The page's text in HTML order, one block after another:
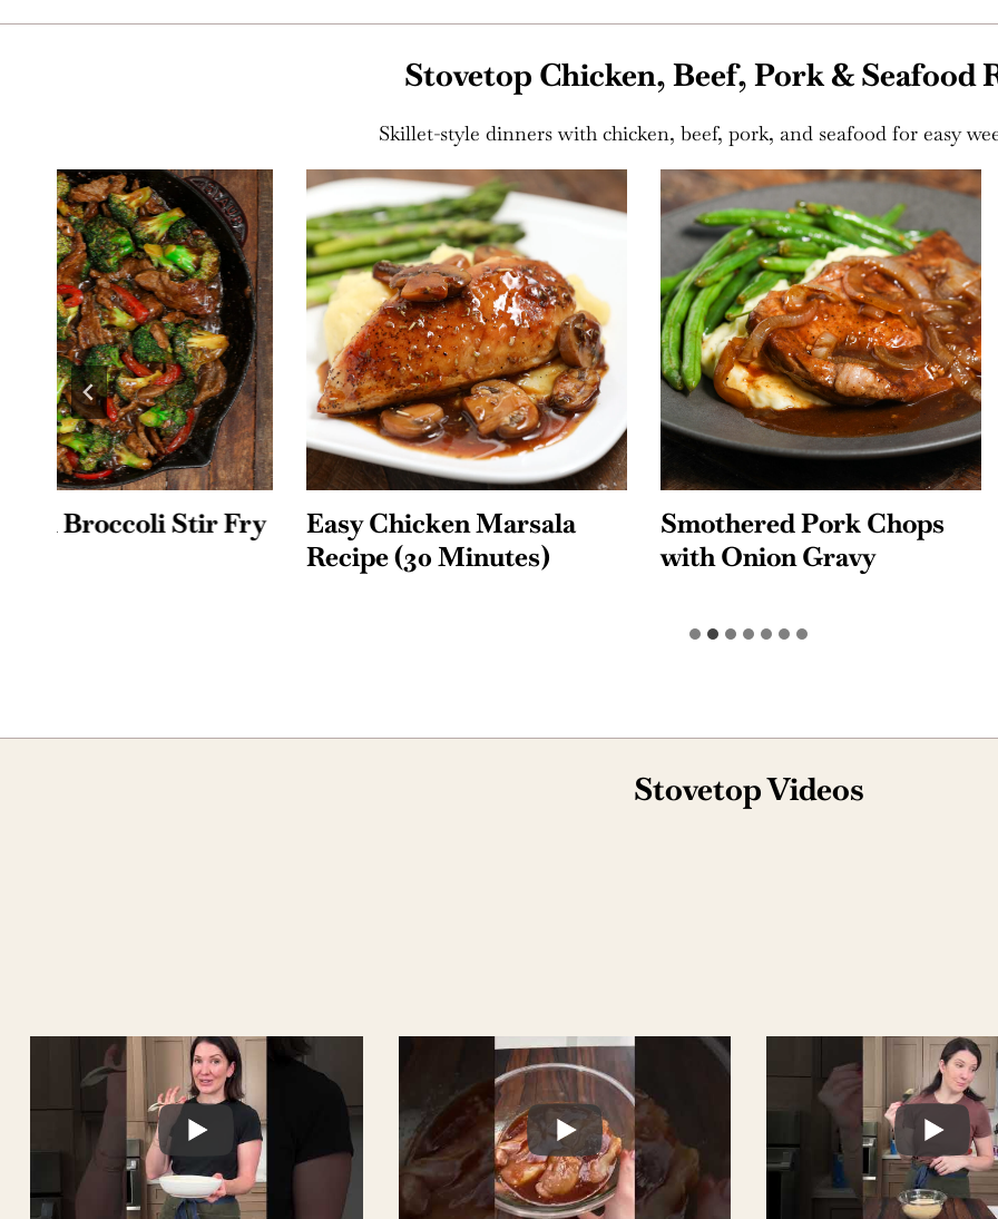
Stovetop Chicken, Beef, Pork & Seafood
Skillet-style dinners with chicken, beef, pork, and seafood for easy
Easy Chicken Marsala
Smothered Pork Chops
with Onion Gravy
Chicken Tinga
Stovetop Videos